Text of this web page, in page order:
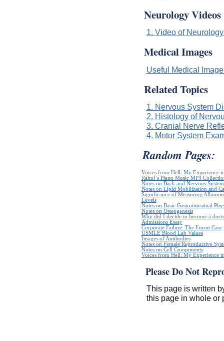
Neurology Videos
1. Video of
Medical Images
Useful Medical
Related Topics
1. Nervous System
2. Histology of
3. Cranial Nerve
4. Motor System
Random Pages:
Voices from Hell: My Experience
Rahul`s Piano Music MP3
Notes on Back and Nervous System
Notes on Lipid Mobilization and
Significance of Measuring
Levels
Notes on Basic Gastrointestinal
Notes on Osteogenesis
Why did I decide to become a
Admissions Essay
Corporate Failure: The Enron Case
USMLE Blood Lab Values
Images of Antibodies
Notes on Female Reproductive
Notes on Cell Components
Voices from Hell: My Experience
Please Do Not
This page is written
this page in whole or